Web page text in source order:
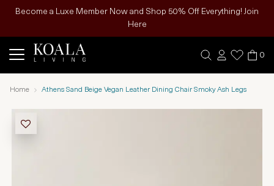
Become a Luxe Member Now and Shop 50% Off Everything! Join
Here
0
Home Athens Sand Beige Vegan Leather Dining Chair Smoky Ash Legs